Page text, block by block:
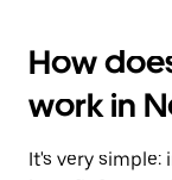
interact
with
the
calendar
select
How
work in
It's very simple: